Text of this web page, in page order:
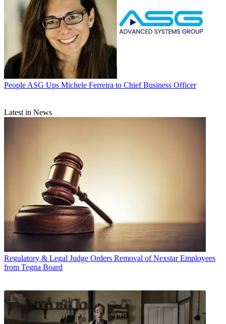
People ASG Ups Michele Ferreira to Chief Business Officer
Latest in News
Regulatory & Legal Judge Orders Removal of Nexstar Employees
from Tegna Board